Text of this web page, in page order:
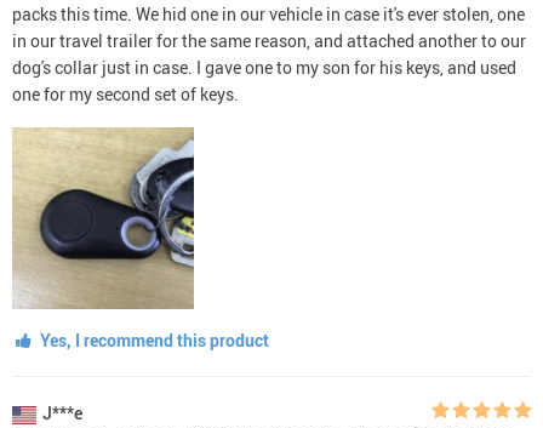
packs this time. We hid one in our vehicle in case it's ever stolen, one
in our travel trailer for the same reason, and attached another to our
dog's collar just in case. I gave one to my son for his keys, and used
one for my second set of keys.
Yes, I recommend this product
J***e